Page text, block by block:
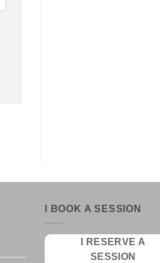
I BOOK A SESSION
I RESERVE A
SESSION